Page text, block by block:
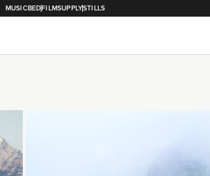
MUSICBEDFILMSUPPLYSTILLS